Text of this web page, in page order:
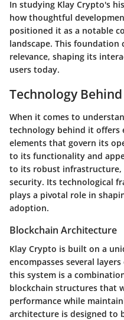
In studying Klay Crypto's
how thoughtful
positioned it as a notable
landscape. This
relevance, shaping its
users today.
Technology
When it comes to
technology behind it offers
elements that govern its
to its functionality and
to its robust infrastructure,
security. Its technological
plays a pivotal role in
adoption.
Blockchain Architecture
Klay Crypto is built on a
encompasses several
this system is a
blockchain structures that
performance while
architecture is designed to